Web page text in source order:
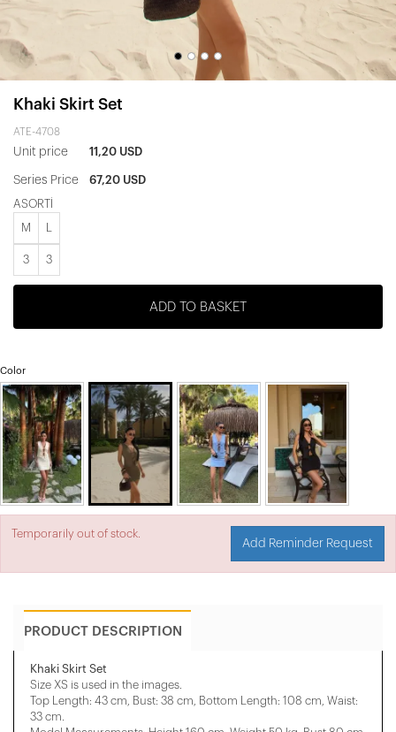
Khaki Skirt Set
ATE-4708
Unit price 11,20 USD
Series Price 67,20 USD
ASORTİ
M
3 3
ADD TO BASKET
Color
Temporarily out of stock.
Add Reminder Request
PRODUCT DESCRIPTION
Khaki Skirt Set
Size XS is used in the images.
Top Length: 43 cm, Bust: 38 cm, Bottom Length: 108 cm, Waist:
33 cm.